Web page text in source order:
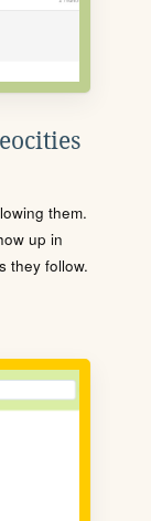
them.
up in
they follow.